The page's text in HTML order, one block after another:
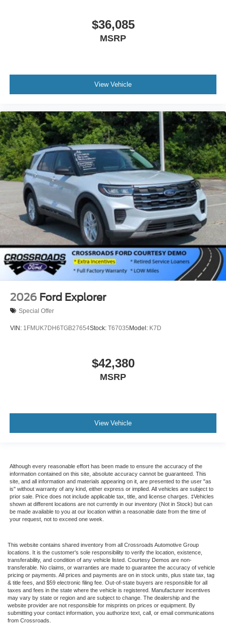
$36,085
MSRP
View Vehicle
2026 Ford Explorer
Special Offer
VIN: 1FMUK7DH6TGB27654Stock: T67035 Model: K7D
$42,380
MSRP
View Vehicle
Although every reasonable effort has been made to ensure the accuracy of the
information contained on this site, absolute accuracy cannot be guaranteed. This
site, and all information and materials appearing on it, are presented to the user "as
is" without warranty of any kind, either express or implied. All vehicles are subject to
prior sale. Price does not include applicable tax, title, and license charges. ‡Vehicles
shown at different locations are not currently in our inventory (Not in Stock) but can
be made available to you at our location within a reasonable date from the time of
your request, not to exceed one week.
This website contains shared inventory from all Crossroads Automotive Group
locations. It is the customer's sole responsibility to verify the location, existence,
transferability, and condition of any vehicle listed. Courtesy Demos are non-
transferable. No claims, or warranties are made to guarantee the accuracy of vehicle
pricing or payments. All prices and payments are on in stock units, plus state tax, tag
& title fees, and $59 electronic filing fee. Out-of-state buyers are responsible for all
taxes and fees in the state where the vehicle is registered. Manufacturer incentives
may vary by state or region and are subject to change. The dealership and the
website provider are not responsible for misprints on prices or equipment. By
submitting your contact information, you authorize text, call, or email communications
from Crossroads.